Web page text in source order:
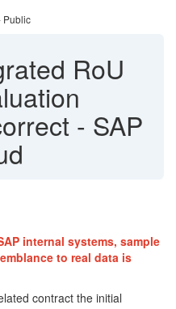
Public
RoU
- SAP
internal systems, sample
to real data is
contract the initial